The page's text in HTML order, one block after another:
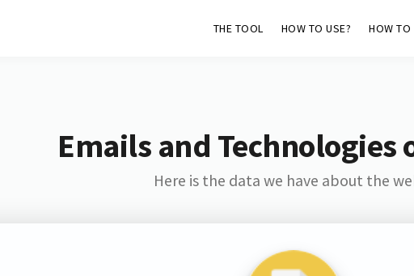
THE TOOL HOW TO USE? HOW TO
Emails and Technologies
Here is the data we have about the